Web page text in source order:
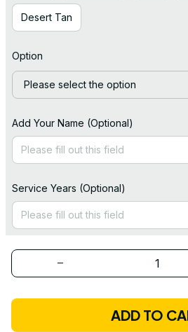
Desert Tan
Option
Please select the option
Add Your Name (Optional)
Service Years (Optional)
ADD TO